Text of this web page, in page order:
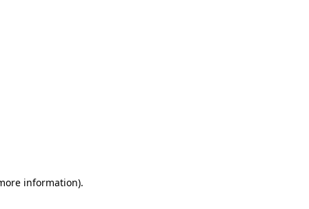
information).